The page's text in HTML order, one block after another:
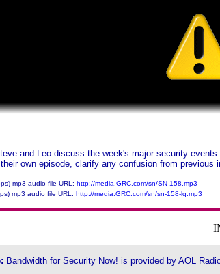
and Leo discuss the week's major security
own episode, clarify any confusion from
mp3 audio file URL: http://media.GRC.com/sn/SN-158.mp3
mp3 audio file URL: http://media.GRC.com/sn/sn-158-lq.mp3
Bandwidth for Security Now! is provided by AOL